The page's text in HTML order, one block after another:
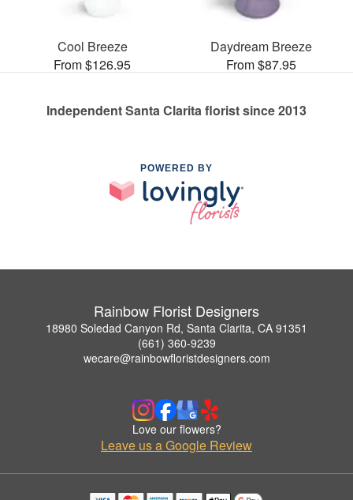
Cool Breeze
From $126.95
Daydream Breeze
From $87.95
Independent Santa Clarita florist since 2013
POWERED BY
Rainbow Florist Designers
18980 Soledad Canyon Rd, Santa Clarita, CA 91351
(661) 360-9239
wecare@rainbowfloristdesigners.com
Love our flowers?
Leave us a Google Review